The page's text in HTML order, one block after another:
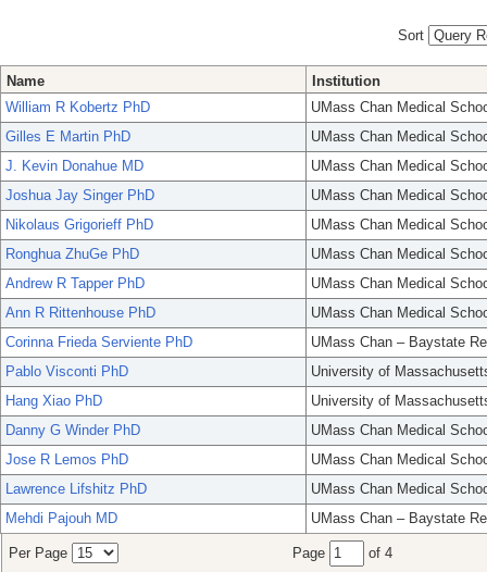
Sort
Name
Institution
William R Kobertz PhD
UMass Chan Medical
Gilles E Martin PhD
UMass Chan Medical
J. Kevin Donahue MD
UMass Chan Medical
Joshua Jay Singer PhD
UMass Chan Medical
Nikolaus Grigorieff PhD
UMass Chan Medical
Ronghua ZhuGe PhD
UMass Chan Medical
Andrew R Tapper PhD
UMass Chan Medical
Ann R Rittenhouse PhD
UMass Chan Medical
Corinna Frieda Serviente PhD
UMass Chan – Baystate
Pablo Visconti PhD
University of
Hang Xiao PhD
University of
Danny G Winder PhD
UMass Chan Medical
Jose R Lemos PhD
UMass Chan Medical
Lawrence Lifshitz PhD
UMass Chan Medical
Mehdi Pajouh MD
UMass Chan – Baystate
Per Page Page of 4